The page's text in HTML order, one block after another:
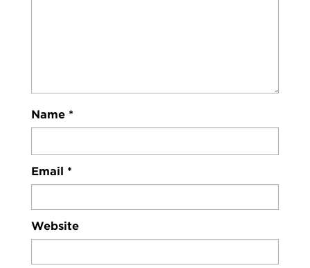
Name *
Email *
Website